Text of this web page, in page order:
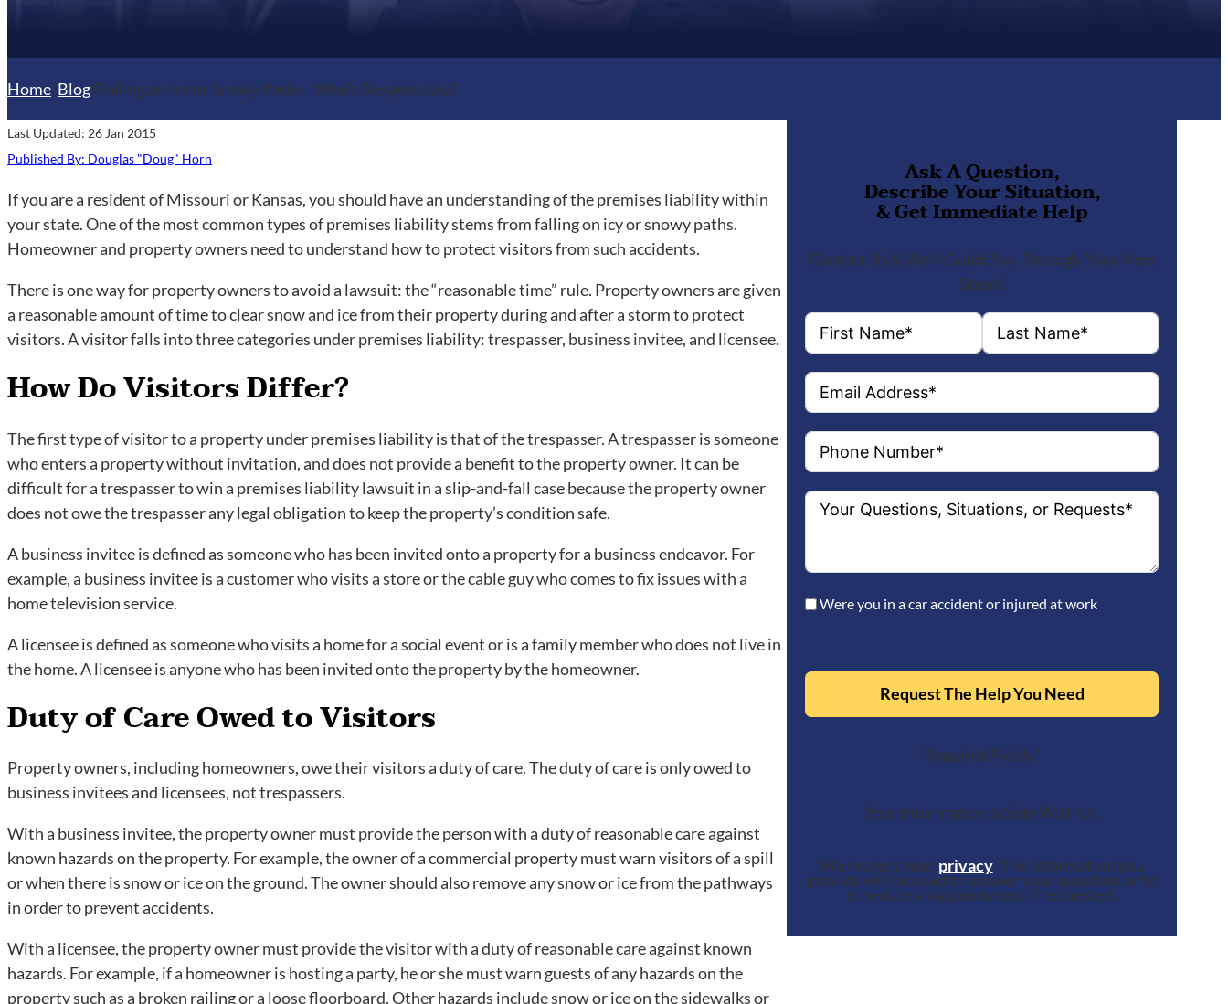
Home/Blog/Falling on Icy or Snowy Paths - Who's Responsible?
Last Updated: 26 Jan 2015
Published By: Douglas "Doug" Horn
If you are a resident of Missouri or Kansas, you should have an understanding of the premises liability within
your state. One of the most common types of premises liability stems from falling on icy or snowy paths.
Homeowner and property owners need to understand how to protect visitors from such accidents.
There is one way for property owners to avoid a lawsuit: the “reasonable time” rule. Property owners are given
a reasonable amount of time to clear snow and ice from their property during and after a storm to protect
visitors. A visitor falls into three categories under premises liability: trespasser, business invitee, and licensee.
How Do Visitors Differ?
The first type of visitor to a property under premises liability is that of the trespasser. A trespasser is someone
who enters a property without invitation, and does not provide a benefit to the property owner. It can be
difficult for a trespasser to win a premises liability lawsuit in a slip-and-fall case because the property owner
does not owe the trespasser any legal obligation to keep the property’s condition safe.
A business invitee is defined as someone who has been invited onto a property for a business endeavor. For
example, a business invitee is a customer who visits a store or the cable guy who comes to fix issues with a
home television service.
A licensee is defined as someone who visits a home for a social event or is a family member who does not live in
the home. A licensee is anyone who has been invited onto the property by the homeowner.
Duty of Care Owed to Visitors
Property owners, including homeowners, owe their visitors a duty of care. The duty of care is only owed to
business invitees and licensees, not trespassers.
With a business invitee, the property owner must provide the person with a duty of reasonable care against
known hazards on the property. For example, the owner of a commercial property must warn visitors of a spill
or when there is snow or ice on the ground. The owner should also remove any snow or ice from the pathways
in order to prevent accidents.
With a licensee, the property owner must provide the visitor with a duty of reasonable care against known
hazards. For example, if a homeowner is hosting a party, he or she must warn guests of any hazards on the
property such as a broken railing or a loose floorboard. Other hazards include snow or ice on the sidewalks or
Ask A Question,
Describe Your Situation,
& Get Immediate Help
Contact Us & We’ll Guide You Through Your Next
Steps!
Were you in a car accident or injured at work
Request The Help You Need
Required Fields*
Your Information Is Safe With Us.
We respect yourprivacy. The information you
provide will be used to answer your question or to
schedule an appointment if requested.